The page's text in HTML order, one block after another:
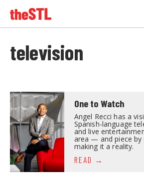
television
One to Watch
Angel Recci has a
Spanish-language
and live
area — and piece by
making it a reality.
READ